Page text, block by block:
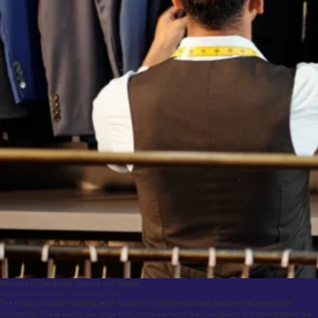
Elements of Design for Clothing and Textiles
The magic of custom clothing lies in its ability to offer personalized features that reflect your
individuality. These details can range from subtle elements like monograms to bolder features like